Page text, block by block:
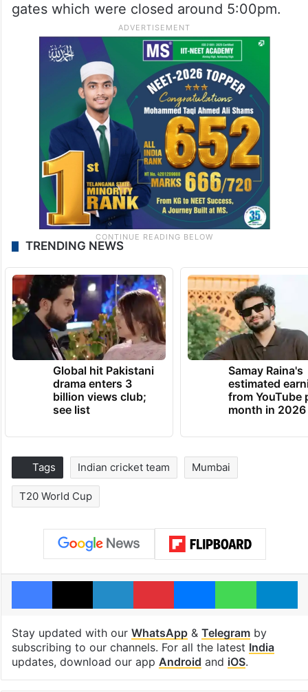
gates which were closed around 5:00pm.
TRENDING NEWS
Global hit Pakistani
drama enters 3
billion views club;
see list
Samay Raina's
estimated
from YouTube
month in 2026
Tags Indian cricket team Mumbai
T20 World Cup
Facebook
X LinkedInPinterestMessengerWhatsApp
Stay updated with our WhatsApp& Telegramby
subscribing to our channels. For all the latest India
updates, download our app Android and iOS.